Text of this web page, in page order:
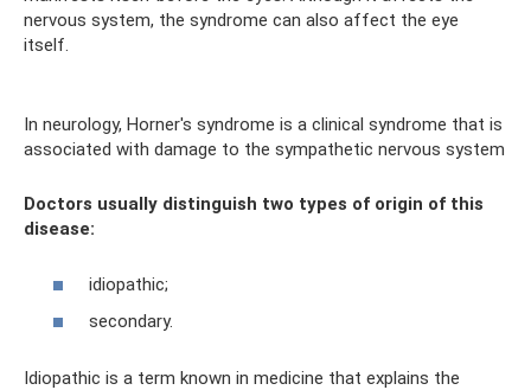
nervous system, the syndrome can also affect the eye
itself.
In neurology, Horner's syndrome is a clinical syndrome that is
associated with damage to the sympathetic nervous system
Doctors usually distinguish two types of origin of this
disease:
idiopathic;
secondary.
Idiopathic is a term known in medicine that explains the